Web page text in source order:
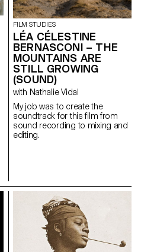
altitude refuge. But this respite
is quickly replaced by
heartbreak. The storm is close,
and so are the and monsters.
Giulia and Nena face each
other in the midst of horror.
FILM STUDIES
LÉA CÉLESTINE
BERNASCONI – THE
MOUNTAINS ARE
STILL GROWING
(SOUND)
with Nathalie Vidal
My job was to create the
soundtrack for this film from
sound recording to mixing and
editing.